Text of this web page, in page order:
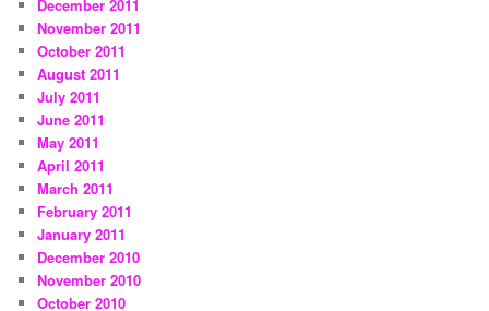
December 2011
November 2011
October 2011
August 2011
July 2011
June 2011
May 2011
April 2011
March 2011
February 2011
January 2011
December 2010
November 2010
October 2010